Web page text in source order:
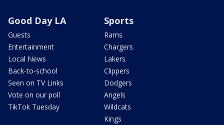
Good Day LA
Guests
Entertainment
Local News
Back-to-school
Seen on TV Links
Vote on our poll
TikTok Tuesday
Sports
Rams
Chargers
Lakers
Clippers
Dodgers
Angels
Wildcats
Kings